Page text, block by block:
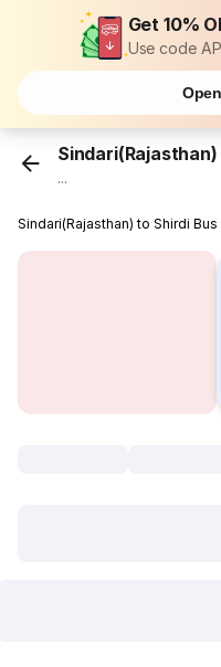
Get 10%
Use code
Sindari(Rajasthan)
...
Sindari(Rajasthan) to Shirdi Bus